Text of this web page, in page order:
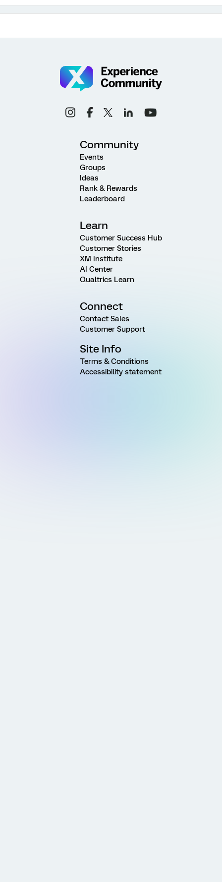
Community
Events
Groups
Ideas
Rank & Rewards
Leaderboard
Learn
Customer Success Hub
Customer Stories
XM Institute
AI Center
Qualtrics Learn
Connect
Contact Sales
Customer Support
Site Info
Terms & Conditions
Accessibility statement